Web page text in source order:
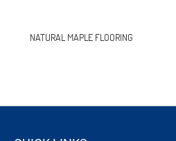
NATURAL MAPLE FLOORING